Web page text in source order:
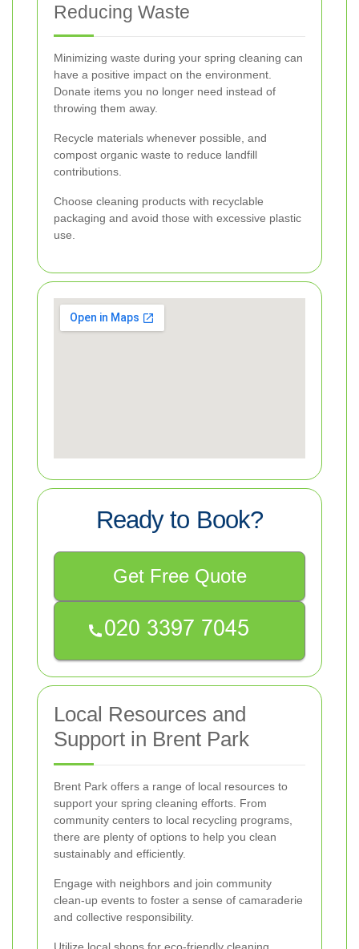
Reducing Waste
Minimizing waste during your spring cleaning can
have a positive impact on the environment.
Donate items you no longer need instead of
throwing them away.
Recycle materials whenever possible, and
compost organic waste to reduce landfill
contributions.
Choose cleaning products with recyclable
packaging and avoid those with excessive plastic
use.
Ready to Book?
Get Free Quote
Local Resources and
Support in Brent Park
Brent Park offers a range of local resources to
support your spring cleaning efforts. From
community centers to local recycling programs,
there are plenty of options to help you clean
sustainably and efficiently.
Engage with neighbors and join community
clean-up events to foster a sense of camaraderie
and collective responsibility.
Utilize local shops for eco-friendly cleaning